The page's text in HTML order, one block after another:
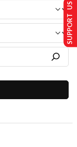
SUPPORT US